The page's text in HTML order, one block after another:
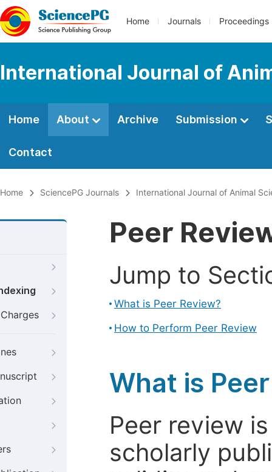
Home Journals Proceedings
International Journal of
Home About Archive Submission
Contact
Home SciencePG Journals International Journal of Animal
Peer
Jump to
What is Peer Review?
How to Perform Peer Review
What is
Peer review
scholarly